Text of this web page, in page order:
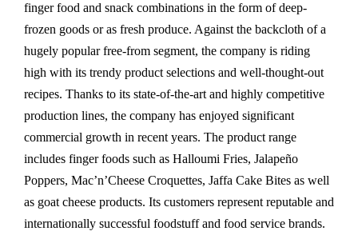
finger food and snack combinations in the form of deep-
frozen goods or as fresh produce. Against the backcloth of a
hugely popular free-from segment, the company is riding
high with its trendy product selections and well-thought-out
recipes. Thanks to its state-of-the-art and highly competitive
production lines, the company has enjoyed significant
commercial growth in recent years. The product range
includes finger foods such as Halloumi Fries, Jalapeño
Poppers, Mac’n’Cheese Croquettes, Jaffa Cake Bites as well
as goat cheese products. Its customers represent reputable and
internationally successful foodstuff and food service brands.